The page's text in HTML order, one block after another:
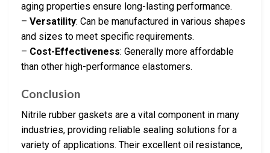
aging properties ensure long-lasting performance.
– Versatility: Can be manufactured in various shapes
and sizes to meet specific requirements.
– Cost-Effectiveness: Generally more affordable
than other high-performance elastomers.
Conclusion
Nitrile rubber gaskets are a vital component in many
industries, providing reliable sealing solutions for a
variety of applications. Their excellent oil resistance,